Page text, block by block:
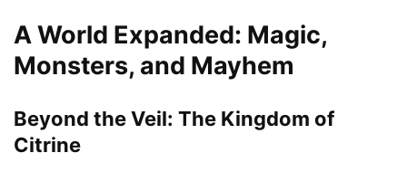
A World Expanded: Magic,
Monsters, and Mayhem
Beyond the Veil: The Kingdom of
Citrine